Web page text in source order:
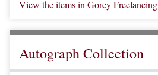
View the items in Gorey Freelancing
Autograph Collection